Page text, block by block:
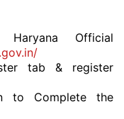
Official
tab & register
to Complete the